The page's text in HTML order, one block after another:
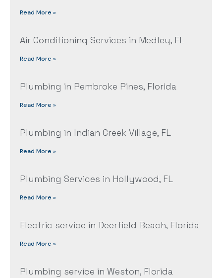
Read More »
Air Conditioning Services in Medley, FL
Read More »
Plumbing in Pembroke Pines, Florida
Read More »
Plumbing in Indian Creek Village, FL
Read More »
Plumbing Services in Hollywood, FL
Read More »
Electric service in Deerfield Beach, Florida
Read More »
Plumbing service in Weston, Florida